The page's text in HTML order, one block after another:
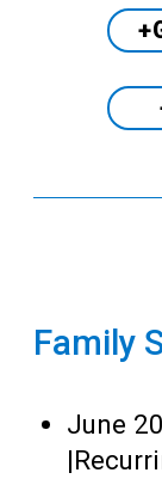
Family
June
|